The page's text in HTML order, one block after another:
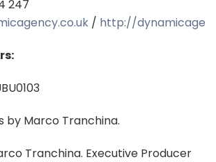
247
/ http://
by Marco Tranchina.
Tranchina. Executive Producer